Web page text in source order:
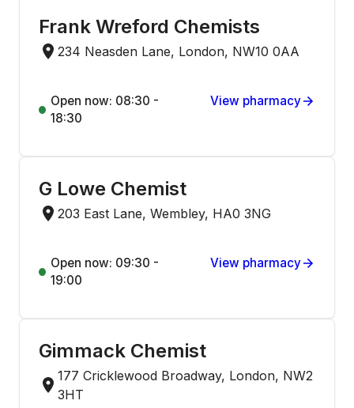
Frank Wreford Chemists
234 Neasden Lane, London, NW10 0AA
Open now: 08:30 -
18:30
View pharmacy
G Lowe Chemist
203 East Lane, Wembley, HA0 3NG
Open now: 09:30 -
19:00
View pharmacy
Gimmack Chemist
177 Cricklewood Broadway, London, NW2
3HT